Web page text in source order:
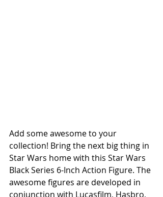
Add some awesome to your
collection! Bring the next big thing in
Star Wars home with this Star Wars
Black Series 6-Inch Action Figure. The
awesome figures are developed in
conjunction with Lucasfilm, Hasbro,